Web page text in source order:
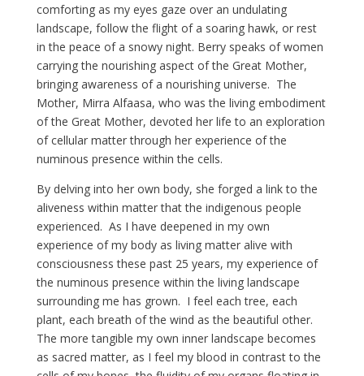
comforting as my eyes gaze over an undulating
landscape, follow the flight of a soaring hawk, or rest
in the peace of a snowy night. Berry speaks of women
carrying the nourishing aspect of the Great Mother,
bringing awareness of a nourishing universe. The
Mother, Mirra Alfaasa, who was the living embodiment
of the Great Mother, devoted her life to an exploration
of cellular matter through her experience of the
numinous presence within the cells.
By delving into her own body, she forged a link to the
aliveness within matter that the indigenous people
experienced. As I have deepened in my own
experience of my body as living matter alive with
consciousness these past 25 years, my experience of
the numinous presence within the living landscape
surrounding me has grown. I feel each tree, each
plant, each breath of the wind as the beautiful other.
The more tangible my own inner landscape becomes
as sacred matter, as I feel my blood in contrast to the